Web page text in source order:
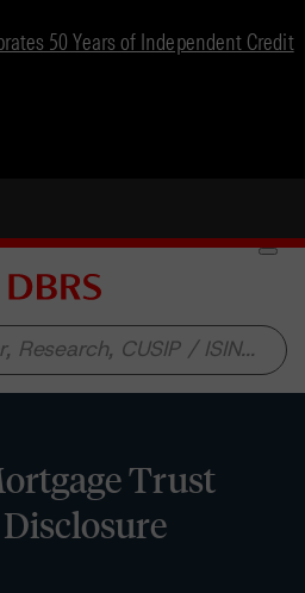
50 Years of Independent Credit
Trust
Disclosure